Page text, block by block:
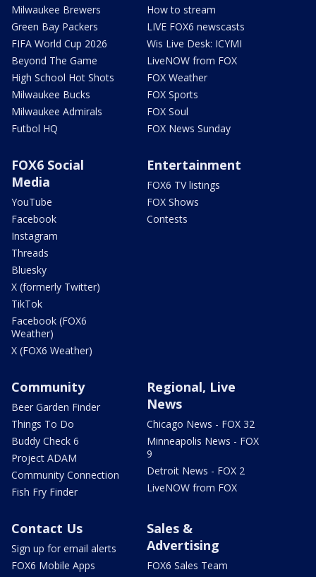
Milwaukee Brewers
Green Bay Packers
FIFA World Cup 2026
Beyond The Game
High School Hot Shots
Milwaukee Bucks
Milwaukee Admirals
Futbol HQ
How to stream
LIVE FOX6 newscasts
Wis Live Desk: ICYMI
LiveNOW from FOX
FOX Weather
FOX Sports
FOX Soul
FOX News Sunday
FOX6 Social
Media
YouTube
Facebook
Instagram
Threads
Bluesky
X (formerly Twitter)
TikTok
Facebook (FOX6
Weather)
X (FOX6 Weather)
Entertainment
FOX6 TV listings
FOX Shows
Contests
Community
Beer Garden Finder
Things To Do
Buddy Check 6
Project ADAM
Community Connection
Fish Fry Finder
Regional, Live
News
Chicago News - FOX 32
Minneapolis News - FOX
9
Detroit News - FOX 2
LiveNOW from FOX
Contact Us
Sign up for email alerts
FOX6 Mobile Apps
Sales &
Advertising
FOX6 Sales Team